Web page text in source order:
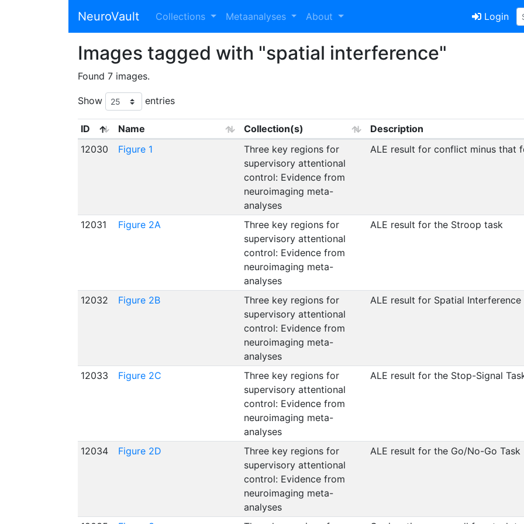
NeuroVault Collections Metaanalyses About Login
Images tagged with "spatial interference"
Found 7 images.
Show entries
ID Name Collection(s)
Description
12030
Figure 1
Three key regions for
supervisory attentional
control: Evidence from
neuroimaging meta-
analyses
ALE result for conflict minus that
12031 Figure 2A
Three key regions for
supervisory attentional
control: Evidence from
neuroimaging meta-
analyses
ALE result for the Stroop task
12032 Figure 2B
Three key regions for
supervisory attentional
control: Evidence from
neuroimaging meta-
analyses
ALE result for Spatial Interference
12033 Figure 2C
Three key regions for
supervisory attentional
control: Evidence from
neuroimaging meta-
analyses
ALE result for the Stop-Signal
12034 Figure 2D
Three key regions for
supervisory attentional
control: Evidence from
neuroimaging meta-
analyses
ALE result for the Go/No-Go Task